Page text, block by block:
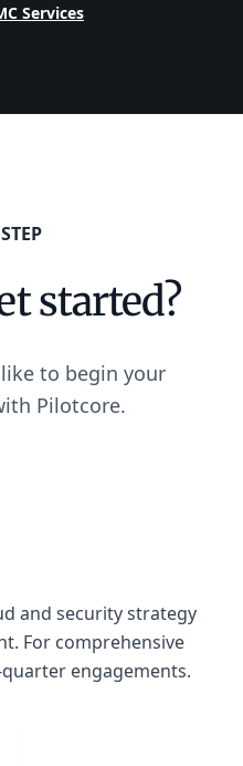
Services
started?
to begin your
Pilotcore.
and security strategy
For comprehensive
engagements.